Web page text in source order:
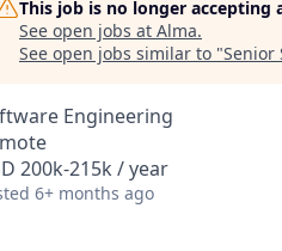
This job is no longer accepting
See open jobs at Alma.
See open jobs similar to "Senior
Engineering
200k-215k / year
6+ months ago